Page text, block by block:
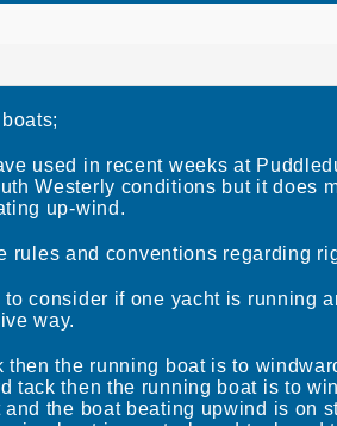
used in recent weeks at
Westerly conditions but it does
up-wind.
rules and conventions regarding
consider if one yacht is running
way.
then the running boat is to
tack then the running boat is to
and the boat beating upwind is on